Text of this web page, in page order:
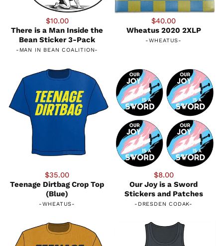
$10.00
There is a Man Inside the
Bean Sticker 3-Pack
- MAN IN BEAN COALITION-
$40.00
Wheatus 2020 2XLP
-WHEATUS-
$35.00
Teenage Dirtbag Crop Top
(Blue)
-WHEATUS-
$8.00
Our Joy is a Sword
Stickers and Patches
- DRESDEN CODAK-